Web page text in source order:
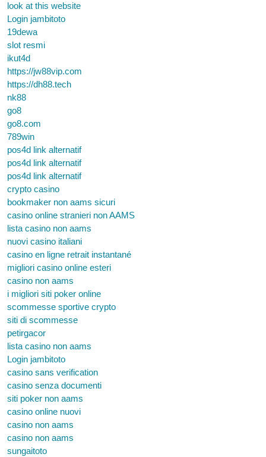
look at this website
Login jambitoto
19dewa
slot resmi
ikut4d
https://jw88vip.com
https://dh88.tech
nk88
go8
go8.com
789win
pos4d link alternatif
pos4d link alternatif
pos4d link alternatif
crypto casino
bookmaker non aams sicuri
casino online stranieri non AAMS
lista casino non aams
nuovi casino italiani
casino en ligne retrait instantané
migliori casino online esteri
casino non aams
i migliori siti poker online
scommesse sportive crypto
siti di scommesse
petirgacor
lista casino non aams
Login jambitoto
casino sans verification
casino senza documenti
siti poker non aams
casino online nuovi
casino non aams
casino non aams
sungaitoto